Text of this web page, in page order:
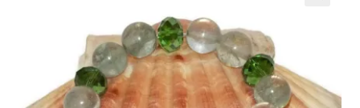
CancelSale
Checkout